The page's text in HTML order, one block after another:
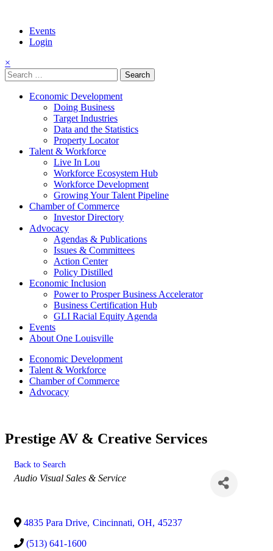
Events
Login
×
Search
for:
Economic Development
Doing Business
Target Industries
Data and the Statistics
Property Locator
Talent & Workforce
Live In Lou
Workforce Ecosystem Hub
Workforce Development
Growing Your Talent Pipeline
Chamber of Commerce
Investor Directory
Advocacy
Agendas & Publications
Issues & Committees
Action Center
Policy Distilled
Economic Inclusion
Power to Prosper Business Accelerator
Business Certification Hub
GLI Racial Equity Agenda
Events
About One Louisville
Economic Development
Talent & Workforce
Chamber of Commerce
Advocacy
Prestige AV & Creative Services
Back to Search
Categories
Audio Visual Sales & Service
4835 Para Drive, Cincinnati, OH, 45237
(513) 641-1600